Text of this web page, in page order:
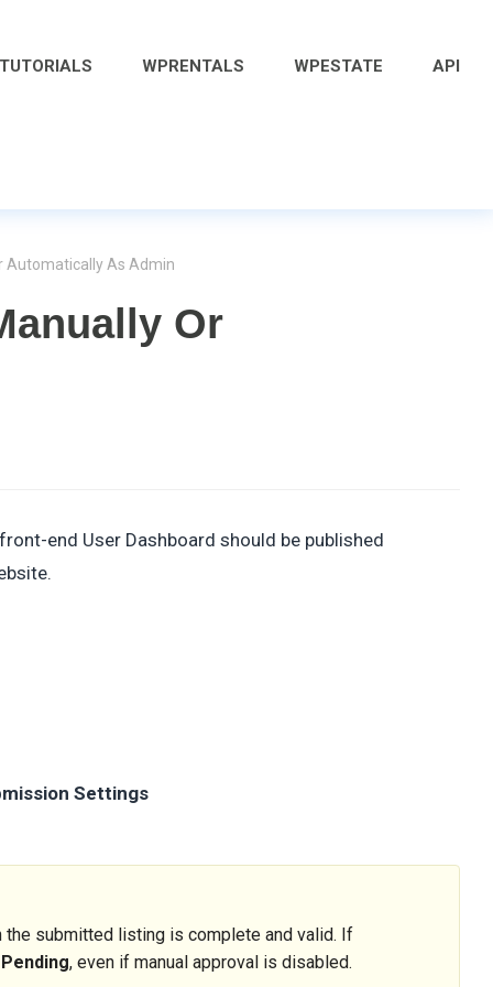
WPRENTALS WPESTATE API
Automatically As Admin
Or
end User Dashboard should be published
Settings
the submitted listing is complete and valid. If
Pending, even if manual approval is disabled.